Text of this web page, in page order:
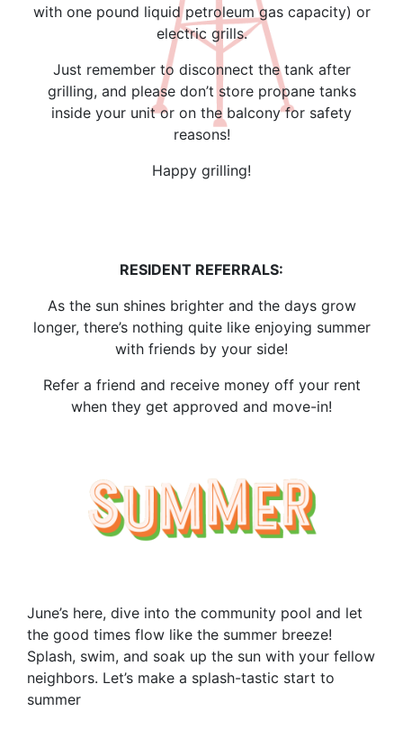
with one pound liquid petroleum gas capacity) or
electric grills.
Just remember to disconnect the tank after
grilling, and please don’t store propane tanks
inside your unit or on the balcony for safety
reasons!
Happy grilling!
RESIDENT REFERRALS:
As the sun shines brighter and the days grow
longer, there’s nothing quite like enjoying summer
with friends by your side!
Refer a friend and receive money off your rent
when they get approved and move-in!
June’s here, dive into the community pool and let
the good times flow like the summer breeze!
Splash, swim, and soak up the sun with your fellow
neighbors. Let’s make a splash-tastic start to
summer